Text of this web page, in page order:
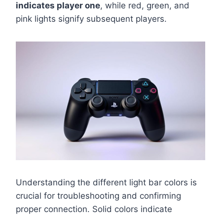
indicates player one, while red, green, and
pink lights signify subsequent players.
Understanding the different light bar colors is
crucial for troubleshooting and confirming
proper connection. Solid colors indicate